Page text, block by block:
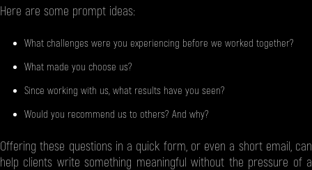
Here are some prompt ideas:
What challenges were you experiencing before we worked together?
What made you choose us?
Since working with us, what results have you seen?
Would you recommend us to others? And why?
Offering these questions in a quick form, or even a short email, can
help clients write something meaningful without the pressure of a